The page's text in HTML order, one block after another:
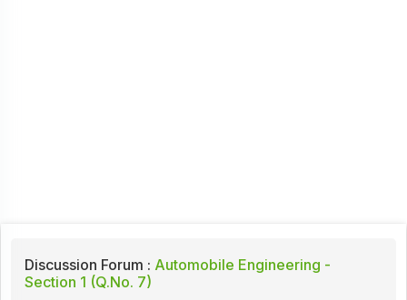
Discussion Forum : Automobile Engineering -
Section 1 (Q.No. 7)